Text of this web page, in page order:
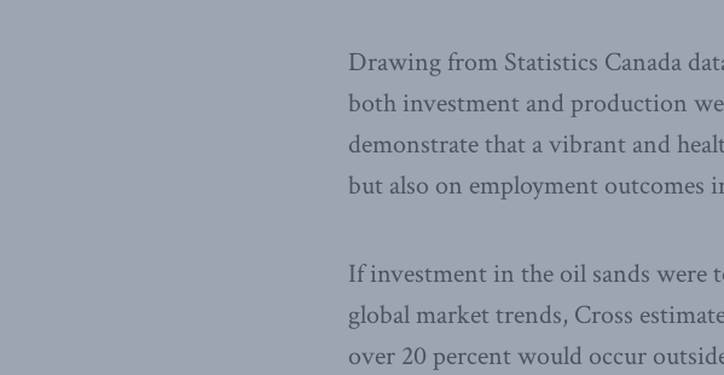
Drawing from Statistics Canada
both investment and production
demonstrate that a vibrant and
but also on employment outcomes
If investment in the oil sands were
global market trends, Cross
over 20 percent would occur